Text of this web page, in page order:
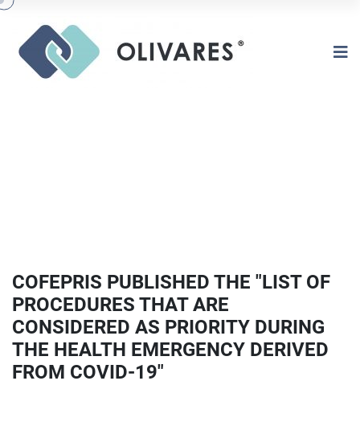
COFEPRIS PUBLISHED THE "LIST OF
PROCEDURES THAT ARE
CONSIDERED AS PRIORITY DURING
THE HEALTH EMERGENCY DERIVED
FROM COVID-19"